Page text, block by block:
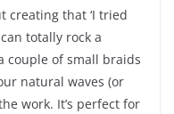
creating that ‘I tried
totally rock a
couple of small braids
natural waves (or
work. It’s perfect for